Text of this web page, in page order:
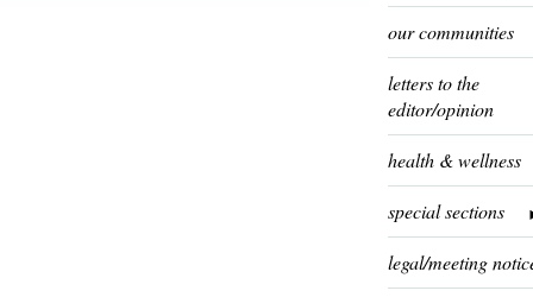
our communities
letters to the
editor/opinion
health & wellness
special sections
legal/meeting